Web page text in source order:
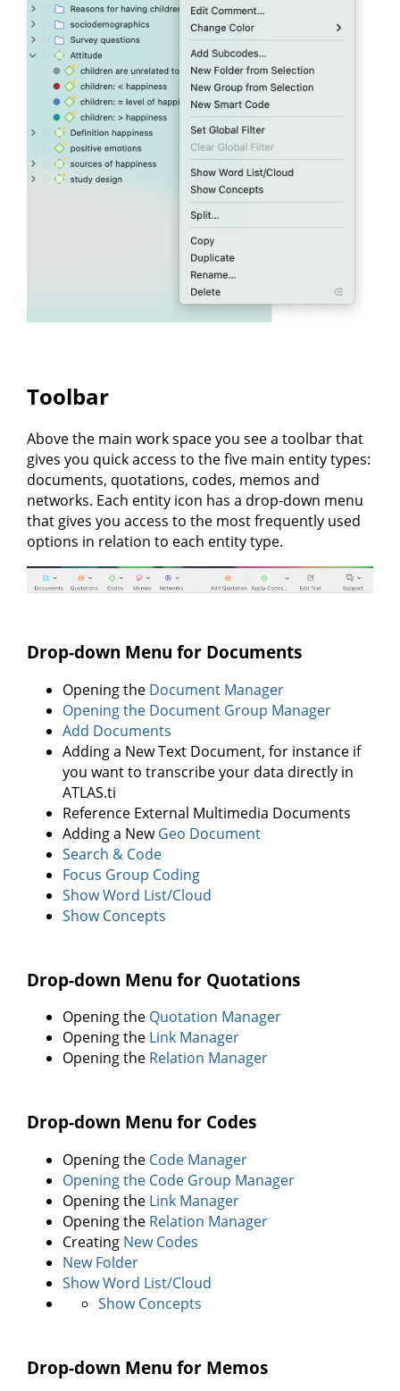
Toolbar
Above the main work space you see a toolbar that
gives you quick access to the five main entity types:
documents, quotations, codes, memos and
networks. Each entity icon has a drop-down menu
that gives you access to the most frequently used
options in relation to each entity type.
Drop-down Menu for Documents
Opening the Document Manager
Opening the Document Group Manager
Add Documents
Adding a New Text Document, for instance if
you want to transcribe your data directly in
ATLAS.ti
Reference External Multimedia Documents
Adding a NewGeo Document
Search & Code
Focus Group Coding
Show Word List/Cloud
Show Concepts
Drop-down Menu for Quotations
Opening the Quotation Manager
Opening the Link Manager
Opening the Relation Manager
Drop-down Menu for Codes
Opening the Code Manager
Opening the Code Group Manager
Opening the Link Manager
Opening the Relation Manager
Creating New Codes
New Folder
Show Word List/Cloud
Show Concepts
Drop-down Menu for Memos